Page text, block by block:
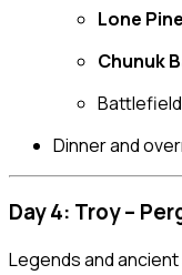
Lone
Chunuk
Dinner and
Day 4: Troy –
Legends and